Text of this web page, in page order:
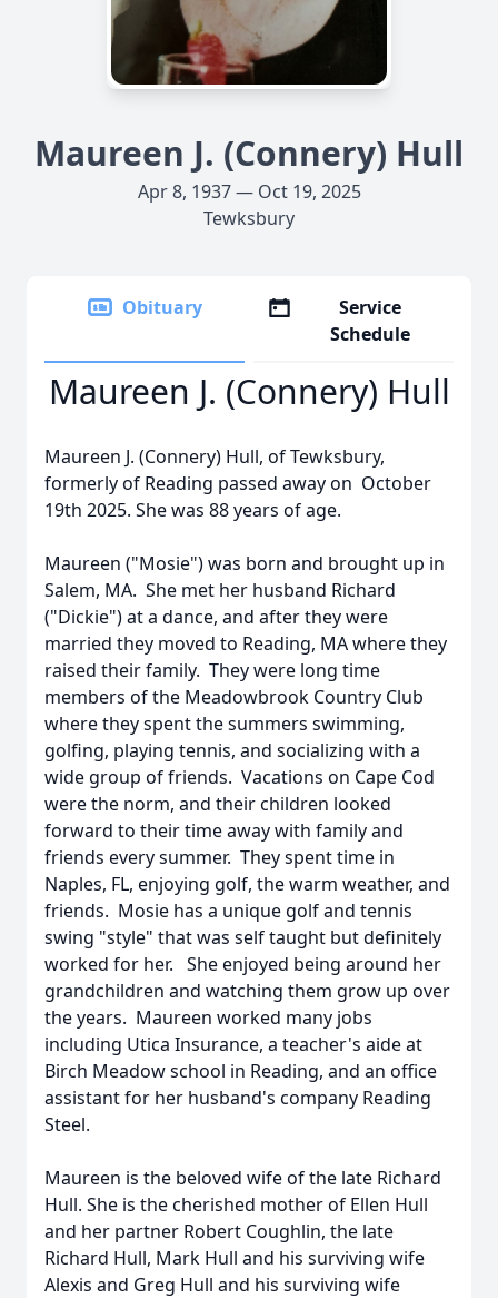
Maureen J. (Connery) Hull
Apr 8, 1937 — Oct 19, 2025
Tewksbury
Obituary
Service
Schedule
Maureen J. (Connery) Hull
Maureen J. (Connery) Hull, of Tewksbury,
formerly of Reading passed away on October
19th 2025. She was 88 years of age.
Maureen ("Mosie") was born and brought up in
Salem, MA. She met her husband Richard
("Dickie") at a dance, and after they were
married they moved to Reading, MA where they
raised their family. They were long time
members of the Meadowbrook Country Club
where they spent the summers swimming,
golfing, playing tennis, and socializing with a
wide group of friends. Vacations on Cape Cod
were the norm, and their children looked
forward to their time away with family and
friends every summer. They spent time in
Naples, FL, enjoying golf, the warm weather, and
friends. Mosie has a unique golf and tennis
swing "style" that was self taught but definitely
worked for her. She enjoyed being around her
grandchildren and watching them grow up over
the years. Maureen worked many jobs
including Utica Insurance, a teacher's aide at
Birch Meadow school in Reading, and an office
assistant for her husband's company Reading
Steel.
Maureen is the beloved wife of the late Richard
Hull. She is the cherished mother of Ellen Hull
and her partner Robert Coughlin, the late
Richard Hull, Mark Hull and his surviving wife
Alexis and Greg Hull and his surviving wife